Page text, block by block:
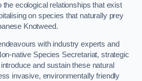
the ecological relationships that exist
on species that naturally prey
Knotweed.
with industry experts and
native Species Secretariat, strategic
and sustain these natural
invasive, environmentally friendly